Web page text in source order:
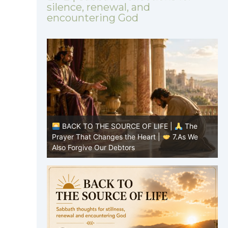
silence, renewal, and
encountering God
BACK TO THE SOURCE OF LIFE |
The
Prayer That Changes the Heart |
7.As We
Also Forgive Our Debtors
BACK TO
Prayer That
forgive us our